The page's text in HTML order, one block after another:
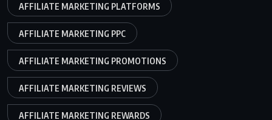
AFFILIATE MARKETING PLATFORMS
AFFILIATE MARKETING PPC
AFFILIATE MARKETING PROMOTIONS
AFFILIATE MARKETING REVIEWS
AFFILIATE MARKETING REWARDS